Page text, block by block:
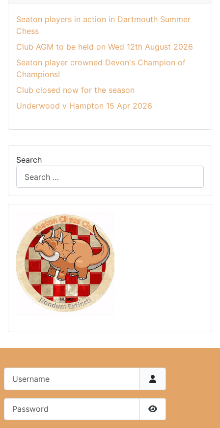
Search
Seaton players in action in Dartmouth Summer
Chess
Club AGM to be held on Wed 12th August 2026
Seaton player crowned Devon's Champion of
Champions!
Club closed now for the season
Underwood v Hampton 15 Apr 2026
Show Password